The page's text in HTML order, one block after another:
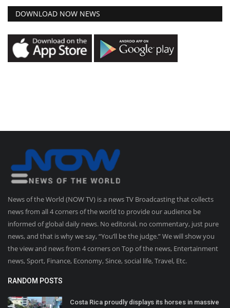
DOWNLOAD NOW NEWS
News of the World (NOW TV) is a news TV Broadcasting that collects
news from all 4 corners of the world to provide our audience be
informed of global daily news. No editorial, no commentary, just pure
news, and that is why we say, “You’ll be the judge.” We will show you
the view and news from 4 corners on Top of the news, Entertainment
news, Sport, Finance, Economy, Since, social life, Travel, Etc.
RANDOM POSTS
Costa Rica proudly displays its horses in massive